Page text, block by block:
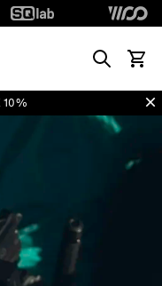
Search
Voir
10%